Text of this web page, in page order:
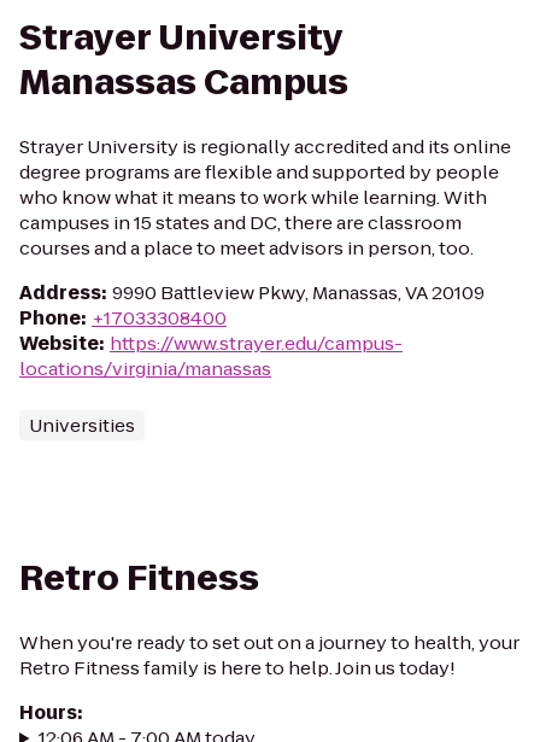
Strayer University
Manassas Campus
Strayer University is regionally accredited and its online
degree programs are flexible and supported by people
who know what it means to work while learning. With
campuses in 15 states and DC, there are classroom
courses and a place to meet advisors in person, too.
Address: 9990 Battleview Pkwy, Manassas, VA 20109
Phone: +17033308400
Website: https://www.strayer.edu/campus-
locations/virginia/manassas
Universities
Retro Fitness
When you're ready to set out on a journey to health, your
Retro Fitness family is here to help. Join us today!
Hours: